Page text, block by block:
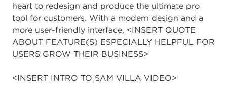
heart to redesign and produce the ultimate pro
tool for customers. With a modern design and a
more user-friendly interface, <INSERT QUOTE
ABOUT FEATURE(S) ESPECIALLY HELPFUL FOR
USERS GROW THEIR BUSINESS>
<INSERT INTRO TO SAM VILLA VIDEO>